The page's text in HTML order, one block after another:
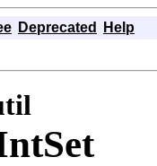
Deprecated Help